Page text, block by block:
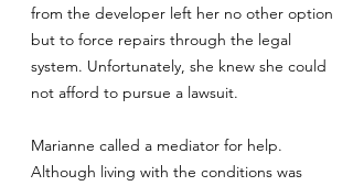
from the developer left her no other option
but to force repairs through the legal
system. Unfortunately, she knew she could
not afford to pursue a lawsuit.
Marianne called a mediator for help.
Although living with the conditions was